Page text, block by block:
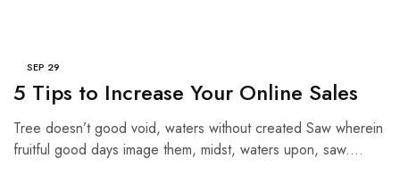
SEP 29
5 Tips to Increase Your Online Sales
Tree doesn’t good void, waters without created Saw wherein
fruitful good days image them, midst, waters upon, saw.…